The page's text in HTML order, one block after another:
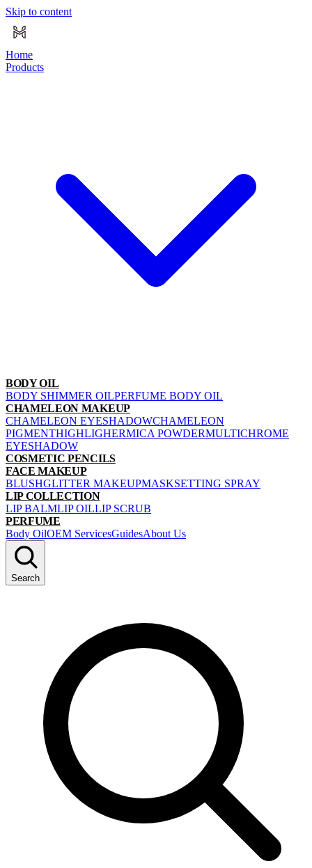
Skip to content
Home
Products
BODY OIL
BODY SHIMMER OILPERFUME BODY OIL
CHAMELEON MAKEUP
CHAMELEON EYESHADOWCHAMELEON
PIGMENTHIGHLIGHERMICA POWDERMULTICHROME
EYESHADOW
COSMETIC PENCILS
FACE MAKEUP
BLUSHGLITTER MAKEUPMASKSETTING SPRAY
LIP COLLECTION
LIP BALMLIP OILLIP SCRUB
PERFUME
Body OilOEM ServicesGuidesAbout Us
Search